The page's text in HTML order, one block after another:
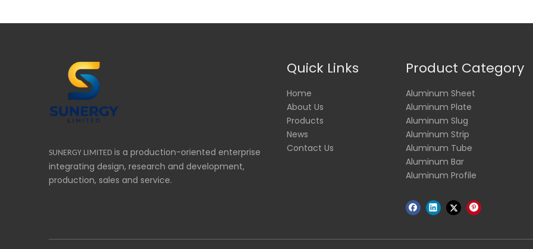
SUNERGY LIMITED is a production-oriented enterprise
integrating design, research and development,
production, sales and service.
Quick Links
Home
About Us
Products
News
Contact Us
Product Category
Aluminum Sheet
Aluminum Plate
Aluminum Slug
Aluminum Strip
Aluminum Tube
Aluminum Bar
Aluminum Profile